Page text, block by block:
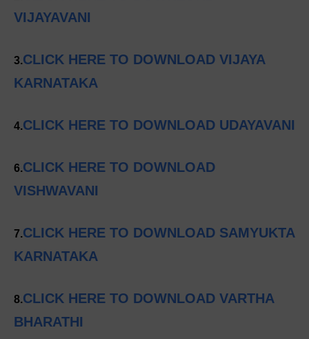
VIJAYAVANI
3.CLICK HERE TO DOWNLOAD VIJAYA
KARNATAKA
4.CLICK HERE TO DOWNLOAD UDAYAVANI
6.CLICK HERE TO DOWNLOAD
VISHWAVANI
7.CLICK HERE TO DOWNLOAD SAMYUKTA
KARNATAKA
8.CLICK HERE TO DOWNLOAD VARTHA
BHARATHI